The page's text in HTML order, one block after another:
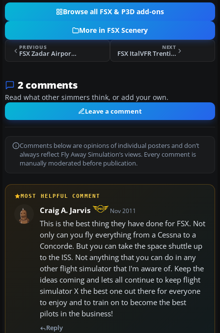
Browse all FSX & P3D add-ons
More in FSX Scenery
PREVIOUS
FSX Zadar Airport ILS Runway 14 Scenery
NEXT
FSX ItalVFR Trentino Alto Adige 2m Photo Scenery
2 comments
Read what other simmers think, or add your own.
Leave a comment
Comments below are opinions of individual posters and don’t
always reflect Fly Away Simulation’s views. Every comment is
manually moderated before publication.
MOST HELPFUL COMMENT
Craig A. Jarvis Nov 2011
This is the best thing they have done for FSX. Not
only can you fly everything from a Cessna to a
Concorde. But you can take the space shuttle up
to the ISS. Not anything that you can do in any
other flight simulator that I'm aware of. Keep the
ideas coming and lets all continue to keep flight
simulator X the best one out there for everyone
to enjoy and to train on to become the best
pilots in the business!
Reply